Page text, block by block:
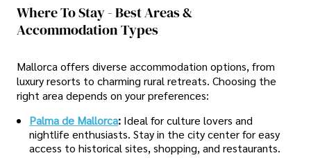
Where To Stay - Best Areas &
Accommodation Types
Mallorca offers diverse accommodation options, from
luxury resorts to charming rural retreats. Choosing the
right area depends on your preferences:
Palma de Mallorca: Ideal for culture lovers and
nightlife enthusiasts. Stay in the city center for easy
access to historical sites, shopping, and restaurants.